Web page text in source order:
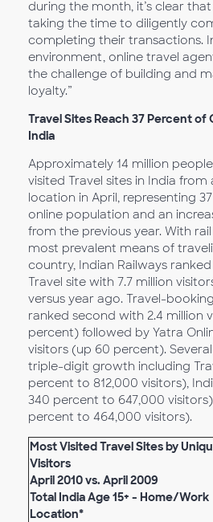
during the month, it’s clear
taking the time to diligently
completing their transactions.
environment, online travel
the challenge of building and
loyalty.”
Travel Sites Reach 37 Percent of
India
Approximately 14 million
visited Travel sites in India
location in April, representing
online population and an
from the previous year. With
most prevalent means of
country, Indian Railways
Travel site with 7.7 million
versus year ago. Travel-
ranked second with 2.4 million
percent) followed by Yatra
visitors (up 60 percent).
triple-digit growth including
percent to 812,000 visitors),
340 percent to 647,000
percent to 464,000 visitors).
Most Visited Travel Sites by
Visitors
April 2010 vs. April 2009
Total India Age 15+ - Home/Work
Location*